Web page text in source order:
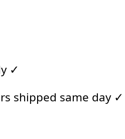
✓
shipped same day ✓